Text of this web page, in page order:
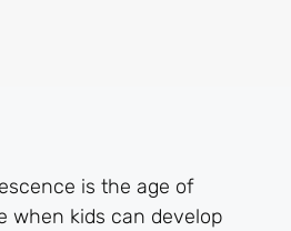
is the age of
when kids can develop